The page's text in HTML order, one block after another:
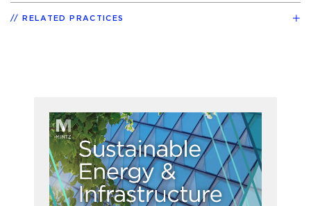
RELATED PRACTICES